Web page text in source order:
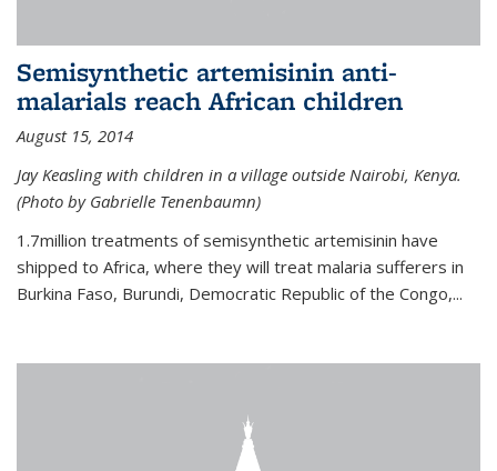
Semisynthetic artemisinin anti-
malarials reach African children
August 15, 2014
Jay Keasling with children in a village outside Nairobi, Kenya.
(Photo by Gabrielle Tenenbaumn)
1.7million treatments of semisynthetic artemisinin have
shipped to Africa, where they will treat malaria sufferers in
Burkina Faso, Burundi, Democratic Republic of the Congo,...